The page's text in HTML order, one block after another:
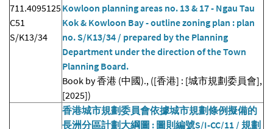
711.4095125
C51
S/K13/34
Kowloon planning areas no. 13 & 17 - Ngau Tau
Kok & Kowloon Bay - outline zoning plan : plan
no. S/K13/34 / prepared by the Planning
Department under the direction of the Town
Planning Board.
Book by 香港 (中國)., ([香港] : [城市規劃委員會],
[2025])
香港城市規劃委員會依據城市規劃條例擬備的
長洲分區計劃大綱圖 : 圖則編號S/I-CC/11 / 規劃